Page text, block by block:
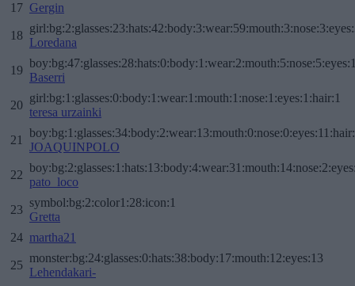
17 Gergin
18
Loredana
19
Baserri
20
girl:bg:1:glasses:0:body:1:wear:1:mouth:1:nose:1:eyes:1:hair:1
teresa urzainki
21
JOAQUINPOLO
22
pato_loco
23
symbol:bg:2:color1:28:icon:1
Gretta
24 martha21
25
monster:bg:24:glasses:0:hats:38:body:17:mouth:12:eyes:13
Lehendakari-